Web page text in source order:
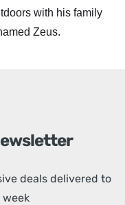
with his family
Zeus.
deals delivered to